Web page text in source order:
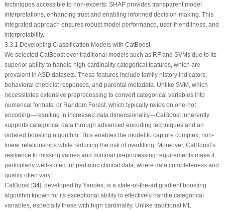
techniques accessible to non-experts. SHAP provides transparent model
interpretations, enhancing trust and enabling informed decision-making. This
integrated approach ensures robust model performance, user-friendliness, and
interpretability.
3.3.1 Developing Classification Models with CatBoost
We selected CatBoost over traditional models such as RF and SVMs due to its
superior ability to handle high-cardinality categorical features, which are
prevalent in ASD datasets. These features include family history indicators,
behavioral checklist responses, and parental metadata. Unlike SVM, which
necessitates extensive preprocessing to convert categorical variables into
numerical formats, or Random Forest, which typically relies on one-hot
encoding—resulting in increased data dimensionality—CatBoost inherently
supports categorical data through advanced encoding techniques and an
ordered boosting algorithm. This enables the model to capture complex, non-
linear relationships while reducing the risk of overfitting. Moreover, CatBoost’s
resilience to missing values and minimal preprocessing requirements make it
particularly well-suited for pediatric clinical data, where data completeness and
quality often vary.
CatBoost [34], developed by Yandex, is a state-of-the-art gradient boosting
algorithm known for its exceptional ability to effectively handle categorical
variables, especially those with high cardinality. Unlike traditional ML